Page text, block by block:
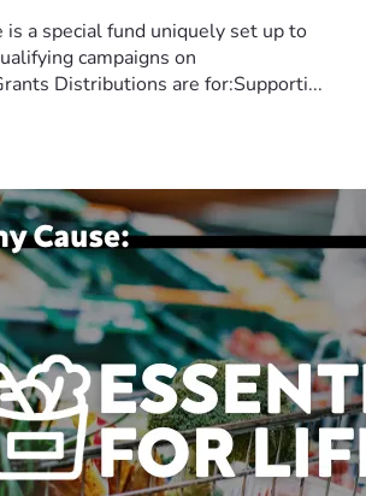
is a special fund uniquely set up to
campaigns on
Distributions are for:Supporti...